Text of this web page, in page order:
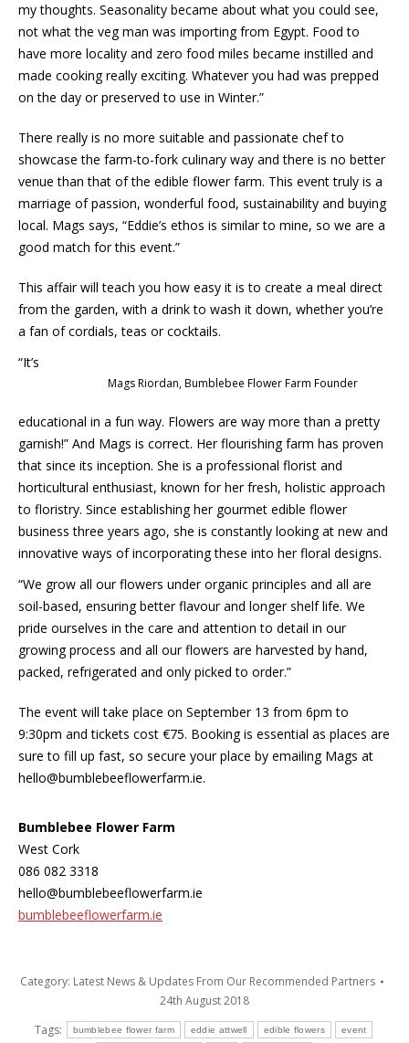
my thoughts. Seasonality became about what you could see,
not what the veg man was importing from Egypt. Food to
have more locality and zero food miles became instilled and
made cooking really exciting. Whatever you had was prepped
on the day or preserved to use in Winter.”
There really is no more suitable and passionate chef to
showcase the farm-to-fork culinary way and there is no better
venue than that of the edible flower farm. This event truly is a
marriage of passion, wonderful food, sustainability and buying
local. Mags says, “Eddie’s ethos is similar to mine, so we are a
good match for this event.”
This affair will teach you how easy it is to create a meal direct
from the garden, with a drink to wash it down, whether you’re
a fan of cordials, teas or cocktails.
Mags Riordan, Bumblebee Flower Farm Founder
“It’s
educational in a fun way. Flowers are way more than a pretty
garnish!” And Mags is correct. Her flourishing farm has proven
that since its inception. She is a professional florist and
horticultural enthusiast, known for her fresh, holistic approach
to floristry. Since establishing her gourmet edible flower
business three years ago, she is constantly looking at new and
innovative ways of incorporating these into her floral designs.
“We grow all our flowers under organic principles and all are
soil-based, ensuring better flavour and longer shelf life. We
pride ourselves in the care and attention to detail in our
growing process and all our flowers are harvested by hand,
packed, refrigerated and only picked to order.”
The event will take place on September 13 from 6pm to
9:30pm and tickets cost €75. Booking is essential as places are
sure to fill up fast, so secure your place by emailing Mags at
hello@bumblebeeflowerfarm.ie.
Bumblebee Flower Farm
West Cork
086 082 3318
hello@bumblebeeflowerfarm.ie
bumblebeeflowerfarm.ie
Category: Latest News & Updates From Our Recommended Partners
24th August 2018
Tags:
bumblebee flower farm eddie attwell edible flowers event